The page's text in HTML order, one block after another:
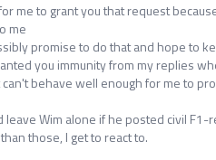
me to grant you that request
me
promise to do that and hope to
you immunity from my replies
can't behave well enough for me to
leave Wim alone if he posted civil F1-
those, I get to react to.